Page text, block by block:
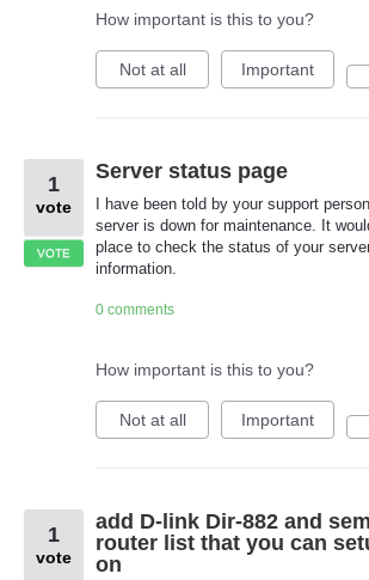
How important is this to you?
Not at all Important
Server status page
I have been told by your support
server is down for maintenance. It
place to check the status of your
information.
1
vote
VOTE
0 comments
How important is this to you?
Not at all Important
add D-link Dir-882 and
router list that you can
on
1
vote